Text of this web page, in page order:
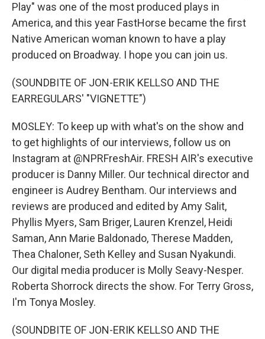
Play" was one of the most produced plays in
America, and this year FastHorse became the first
Native American woman known to have a play
produced on Broadway. I hope you can join us.
(SOUNDBITE OF JON-ERIK KELLSO AND THE
EARREGULARS' "VIGNETTE")
MOSLEY: To keep up with what's on the show and
to get highlights of our interviews, follow us on
Instagram at @NPRFreshAir. FRESH AIR's executive
producer is Danny Miller. Our technical director and
engineer is Audrey Bentham. Our interviews and
reviews are produced and edited by Amy Salit,
Phyllis Myers, Sam Briger, Lauren Krenzel, Heidi
Saman, Ann Marie Baldonado, Therese Madden,
Thea Chaloner, Seth Kelley and Susan Nyakundi.
Our digital media producer is Molly Seavy-Nesper.
Roberta Shorrock directs the show. For Terry Gross,
I'm Tonya Mosley.
(SOUNDBITE OF JON-ERIK KELLSO AND THE